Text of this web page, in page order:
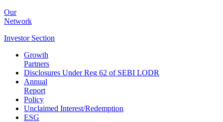
Our
Network
Investor Section
Growth
Partners
Disclosures Under Reg 62 of SEBI LODR
Annual
Report
Policy
Unclaimed Interest/Redemption
ESG